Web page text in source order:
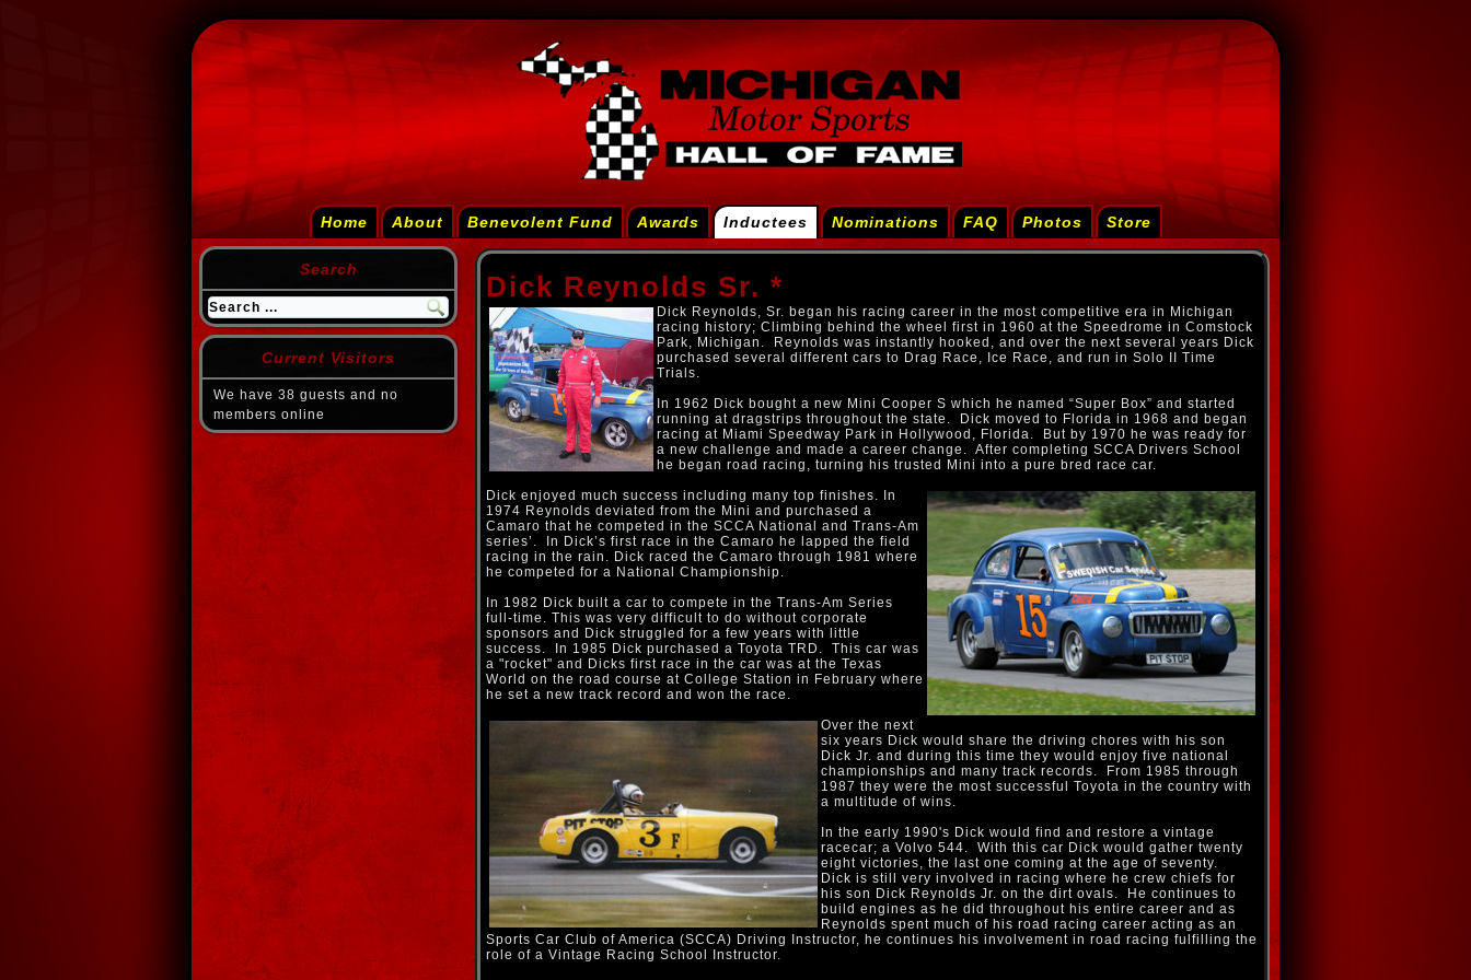
Home About Benevolent Fund Awards Inductees Nominations FAQ Photos Store
Search
Current Visitors
We have 38 guests and no
members online
Dick Reynolds Sr. *
Dick Reynolds, Sr. began his racing career in the most competitive era in Michigan
racing history; Climbing behind the wheel first in 1960 at the Speedrome in Comstock
Park, Michigan. Reynolds was instantly hooked, and over the next several years Dick
purchased several different cars to Drag Race, Ice Race, and run in Solo II Time
Trials.
In 1962 Dick bought a new Mini Cooper S which he named “Super Box” and started
running at dragstrips throughout the state. Dick moved to Florida in 1968 and began
racing at Miami Speedway Park in Hollywood, Florida. But by 1970 he was ready for
a new challenge and made a career change. After completing SCCA Drivers School
he began road racing, turning his trusted Mini into a pure bred race car.
Dick enjoyed much success including many top finishes. In
1974 Reynolds deviated from the Mini and purchased a
Camaro that he competed in the SCCA National and Trans-Am
series’. In Dick’s first race in the Camaro he lapped the field
racing in the rain. Dick raced the Camaro through 1981 where
he competed for a National Championship.
In 1982 Dick built a car to compete in the Trans-Am Series
full-time. This was very difficult to do without corporate
sponsors and Dick struggled for a few years with little
success. In 1985 Dick purchased a Toyota TRD. This car was
a "rocket" and Dicks first race in the car was at the Texas
World on the road course at College Station in February where
he set a new track record and won the race.
Over the next
six years Dick would share the driving chores with his son
Dick Jr. and during this time they would enjoy five national
championships and many track records. From 1985 through
1987 they were the most successful Toyota in the country with
a multitude of wins.
In the early 1990's Dick would find and restore a vintage
racecar; a Volvo 544. With this car Dick would gather twenty
eight victories, the last one coming at the age of seventy.
Dick is still very involved in racing where he crew chiefs for
his son Dick Reynolds Jr. on the dirt ovals. He continues to
build engines as he did throughout his entire career and as
Reynolds spent much of his road racing career acting as an
Sports Car Club of America (SCCA) Driving Instructor, he continues his involvement in road racing fulfilling the
role of a Vintage Racing School Instructor.